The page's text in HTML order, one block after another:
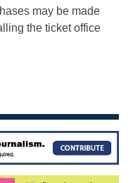
may be made
the ticket office